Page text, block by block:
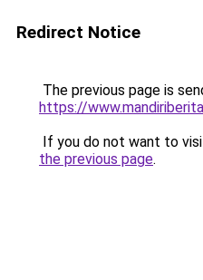
Redirect Notice
The previous page is
https://
If you do not want to
the previous page.